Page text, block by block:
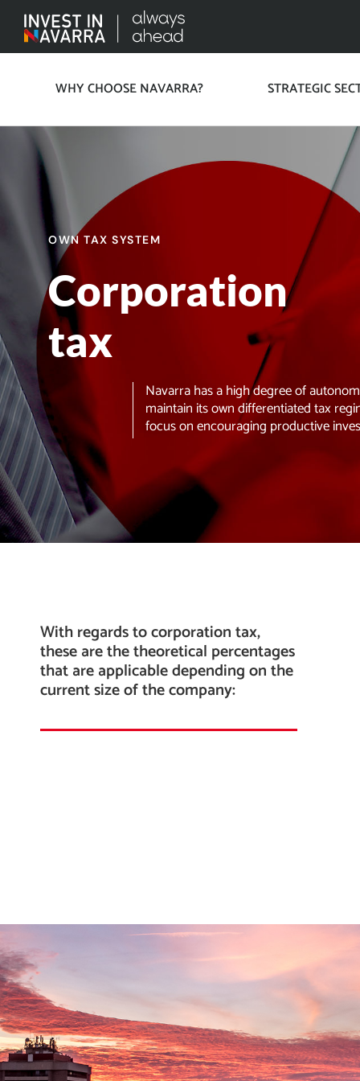
WHY CHOOSE NAVARRA? STRATEGIC
OWN TAX SYSTEM
Corporation
tax
Navarra has a high degree of
maintain its own differentiated tax
focus on encouraging productive
With regards to corporation tax,
these are the theoretical percentages
that are applicable depending on the
current size of the company: